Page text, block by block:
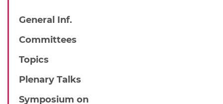
General Inf.
Committees
Topics
Plenary Talks
Symposium on